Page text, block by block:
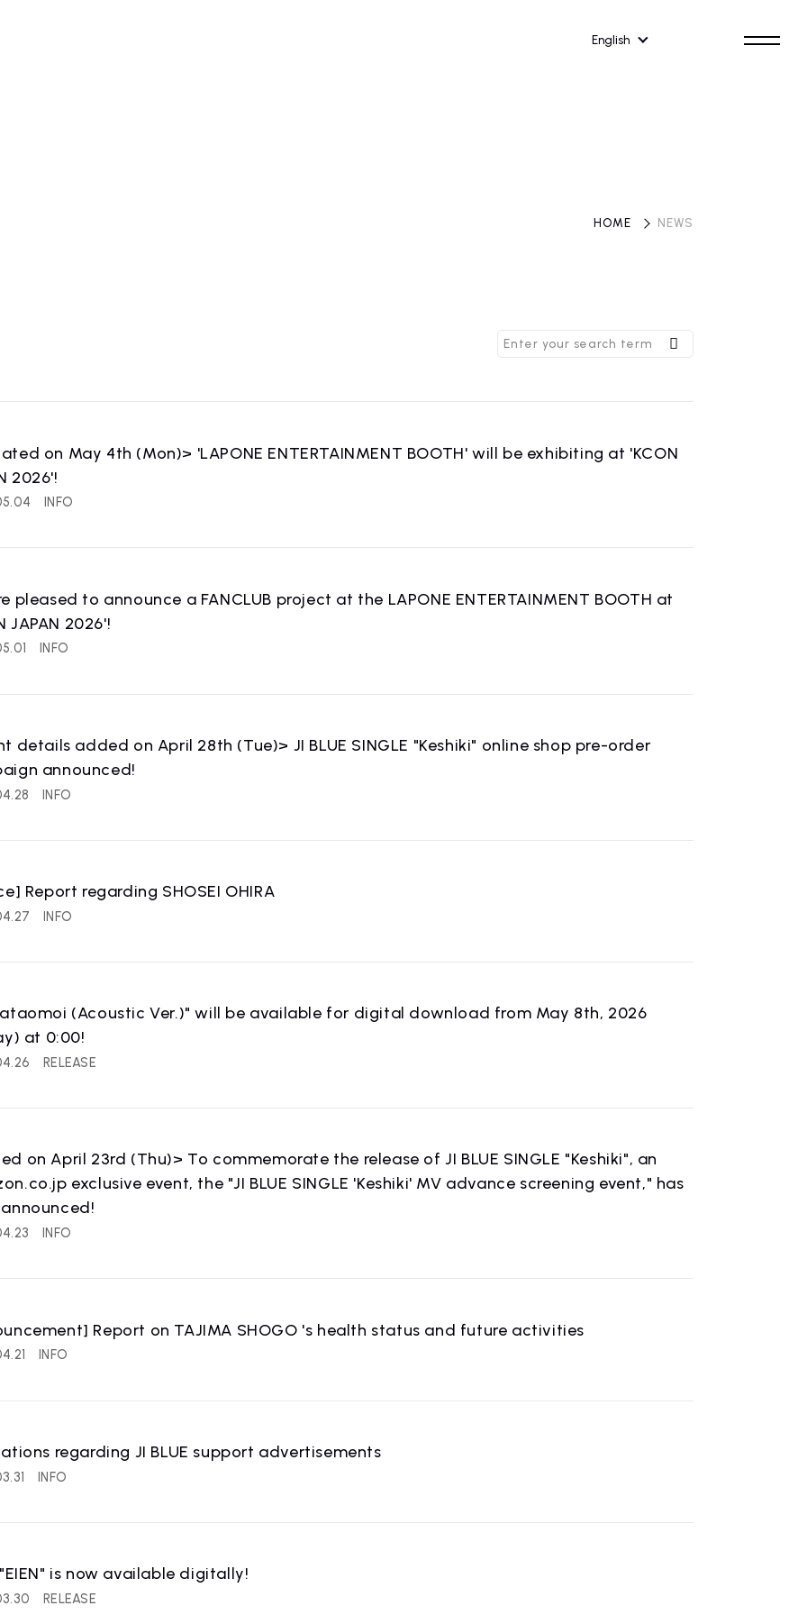
English
NEWS COMPANY
HOME NEWS
on May 4th (Mon)> 'LAPONE ENTERTAINMENT BOOTH' will be exhibiting at 'KCON
2026'!
INFO
pleased to announce a FANCLUB project at the LAPONE ENTERTAINMENT BOOTH at
JAPAN 2026'!
INFO
details added on April 28th (Tue)> JI BLUE SINGLE "Keshiki" online shop pre-order
announced!
INFO
Report regarding SHOSEI OHIRA
INFO
(Acoustic Ver.)" will be available for digital download from May 8th, 2026
at 0:00!
RELEASE
on April 23rd (Thu)> To commemorate the release of JI BLUE SINGLE "Keshiki", an
exclusive event, the "JI BLUE SINGLE 'Keshiki' MV advance screening event," has
INFO
Report on TAJIMA SHOGO 's health status and future activities
INFO
regarding JI BLUE support advertisements
INFO
"EIEN" is now available digitally!
RELEASE